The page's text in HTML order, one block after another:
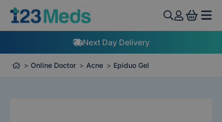
View
Next Day Delivery
Online Doctor Acne Epiduo Gel